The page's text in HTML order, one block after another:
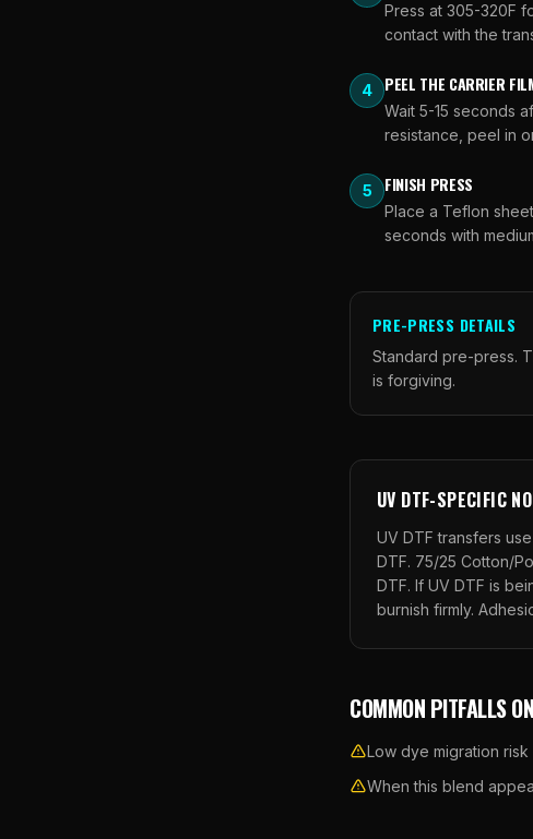
Press at 305-320F
contact with the
4 PEEL THE CARRIER
Wait 5-15 seconds
resistance, peel in
5 FINISH PRESS
Place a Teflon
seconds with
PRE-PRESS DETAILS
Standard pre-press.
is forgiving.
UV DTF-SPECIFIC
UV DTF transfers
DTF. 75/25 Cotton/
DTF. If UV DTF is
burnish firmly.
COMMON PITFALLS ON
Low dye migration
When this blend